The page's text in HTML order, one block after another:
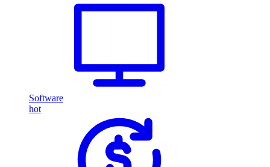
Software
hot